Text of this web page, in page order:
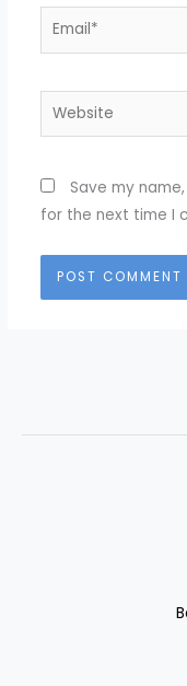
Email*
Website
Save my
for the next time I